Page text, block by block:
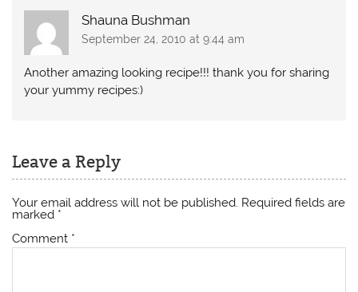
Shauna Bushman
September 24, 2010 at 9:44 am
Another amazing looking recipe!!! thank you for sharing
your yummy recipes:)
Leave a Reply
Your email address will not be published. Required fields are
marked *
Comment *